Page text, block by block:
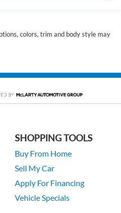
colors, trim and body style may
SHOPPING TOOLS
Buy From Home
Sell My Car
Apply For Financing
Vehicle Specials